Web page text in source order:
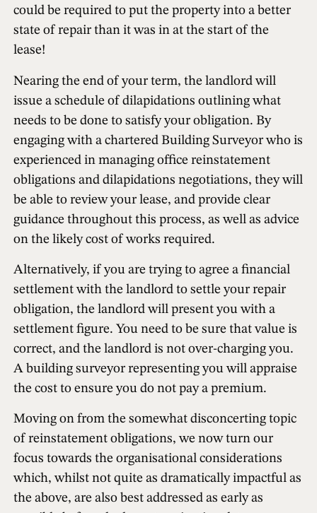
could be required to put the property into a better
state of repair than it was in at the start of the
lease!
Nearing the end of your term, the landlord will
issue a schedule of dilapidations outlining what
needs to be done to satisfy your obligation. By
engaging with a chartered Building Surveyor who is
experienced in managing office reinstatement
obligations and dilapidations negotiations, they will
be able to review your lease, and provide clear
guidance throughout this process, as well as advice
on the likely cost of works required.
Alternatively, if you are trying to agree a financial
settlement with the landlord to settle your repair
obligation, the landlord will present you with a
settlement figure. You need to be sure that value is
correct, and the landlord is not over-charging you.
A building surveyor representing you will appraise
the cost to ensure you do not pay a premium.
Moving on from the somewhat disconcerting topic
of reinstatement obligations, we now turn our
focus towards the organisational considerations
which, whilst not quite as dramatically impactful as
the above, are also best addressed as early as